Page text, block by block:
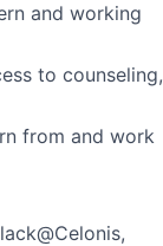
and working
to counseling,
from and work